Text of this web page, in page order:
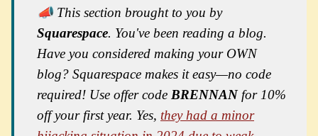
📣 This section brought to you by
Squarespace. You've been reading a blog.
Have you considered making your OWN
blog? Squarespace makes it easy—no code
required! Use offer code BRENNANfor 10%
off your first year. Yes, they had a minor